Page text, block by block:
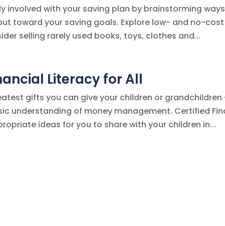
involved with your saving plan by brainstorming
toward your saving goals. Explore low- and no-
selling rarely used books, toys, clothes and...
Literacy for All
gifts you can give your children or
understanding of money management. Certified
ideas for you to share with your children in...